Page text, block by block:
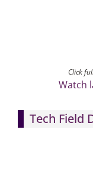
Click
Watch
Tech Field